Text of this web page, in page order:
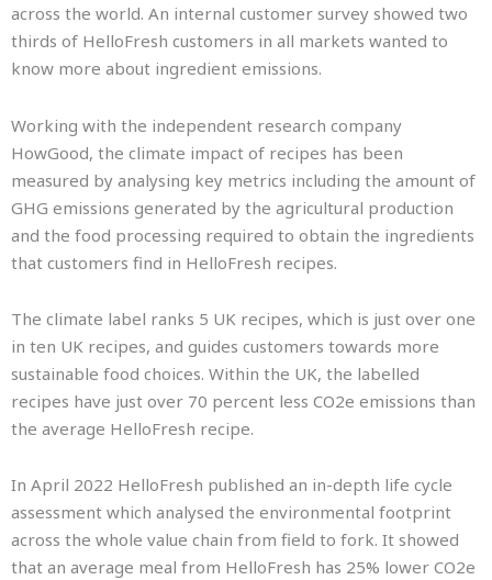
across the world. An internal customer survey showed two
thirds of HelloFresh customers in all markets wanted to
know more about ingredient emissions.
Working with the independent research company
HowGood, the climate impact of recipes has been
measured by analysing key metrics including the amount of
GHG emissions generated by the agricultural production
and the food processing required to obtain the ingredients
that customers find in HelloFresh recipes.
The climate label ranks 5 UK recipes, which is just over one
in ten UK recipes, and guides customers towards more
sustainable food choices. Within the UK, the labelled
recipes have just over 70 percent less CO2e emissions than
the average HelloFresh recipe.
In April 2022 HelloFresh published an in-depth life cycle
assessment which analysed the environmental footprint
across the whole value chain from field to fork. It showed
that an average meal from HelloFresh has 25% lower CO2e